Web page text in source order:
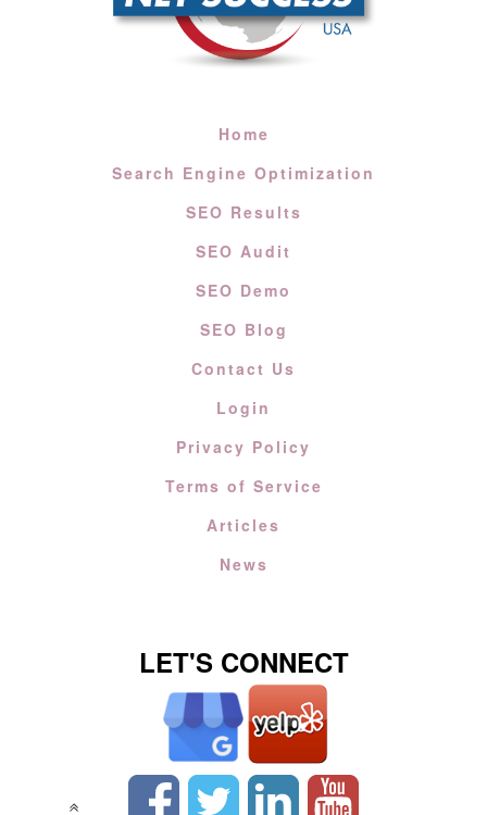
Home
Search Engine Optimization
SEO Results
SEO Audit
SEO Demo
SEO Blog
Contact Us
Login
Privacy Policy
Terms of Service
Articles
News
LET'S CONNECT